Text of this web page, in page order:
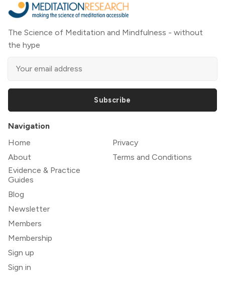
The Science of Meditation and Mindfulness - without
the hype
Subscribe
Navigation
Home
About
Evidence & Practice
Guides
Blog
Newsletter
Members
Membership
Sign up
Sign in
Privacy
Terms and Conditions